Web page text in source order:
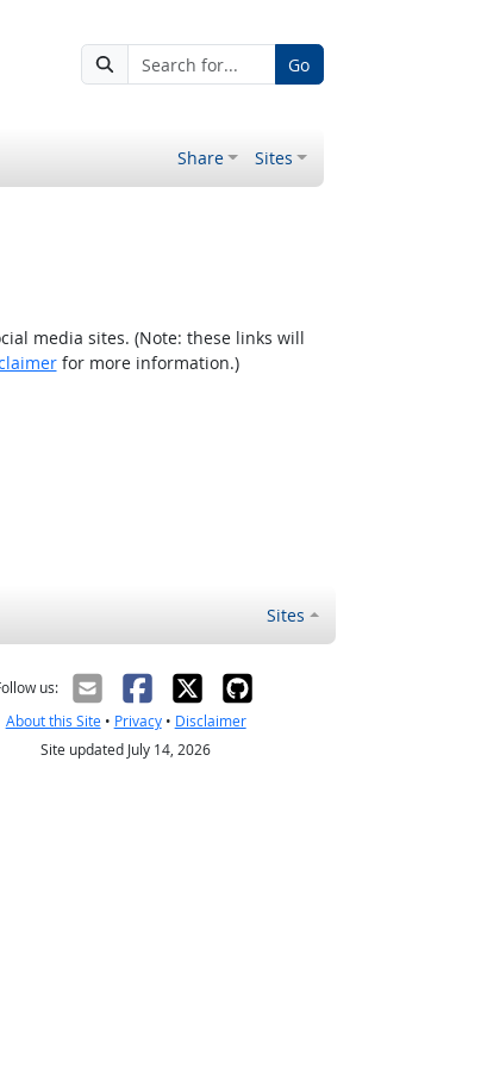
Go
Share Sites
media sites. (Note: these links will
for more information.)
Sites
us:
About this Site• Privacy• Disclaimer
Site updated July 14, 2026